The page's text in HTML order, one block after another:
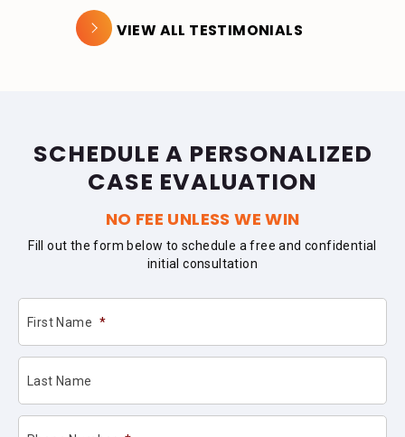
VIEW ALL TESTIMONIALS
SCHEDULE A PERSONALIZED
CASE EVALUATION
NO FEE UNLESS WE WIN
Fill out the form below to schedule a free and confidential
initial consultation
First Name *
Last Name